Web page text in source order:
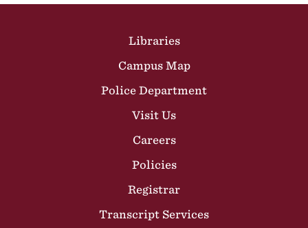
Libraries
Campus Map
Police Department
Visit Us
Careers
Policies
Registrar
Transcript Services